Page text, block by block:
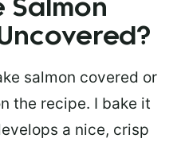
Salmon
salmon covered or
the recipe. I bake it
a nice, crisp